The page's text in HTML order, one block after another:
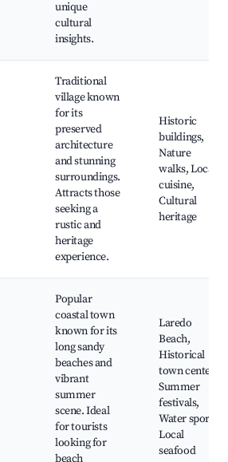
unique
cultural
insights.
Traditional
village known
for its
preserved
architecture
and stunning
surroundings.
Attracts those
seeking a
rustic and
heritage
experience.
Historic
buildings,
Nature
walks, Local
cuisine,
Cultural
heritage
Popular
coastal town
known for its
long sandy
beaches and
vibrant
summer
scene. Ideal
for tourists
looking for
beach
Laredo
Beach,
Historical
town center,
Summer
festivals,
Water sports,
Local
seafood